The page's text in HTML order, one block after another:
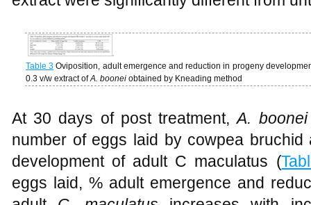
Table 3 Oviposition, adult emergence and reduction in progeny
0.3 v/w extract ofA. boonei obtained by Kneading method
At 30 days of post treatment,A.
number of eggs laid by cowpea
development of adult C maculatus (
eggs laid, % adult emergence and